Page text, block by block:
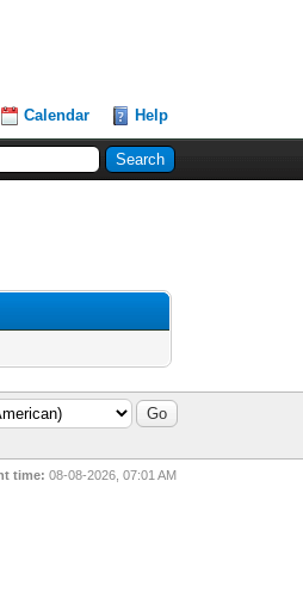
Calendar Help
time: 08-08-2026, 07:01 AM